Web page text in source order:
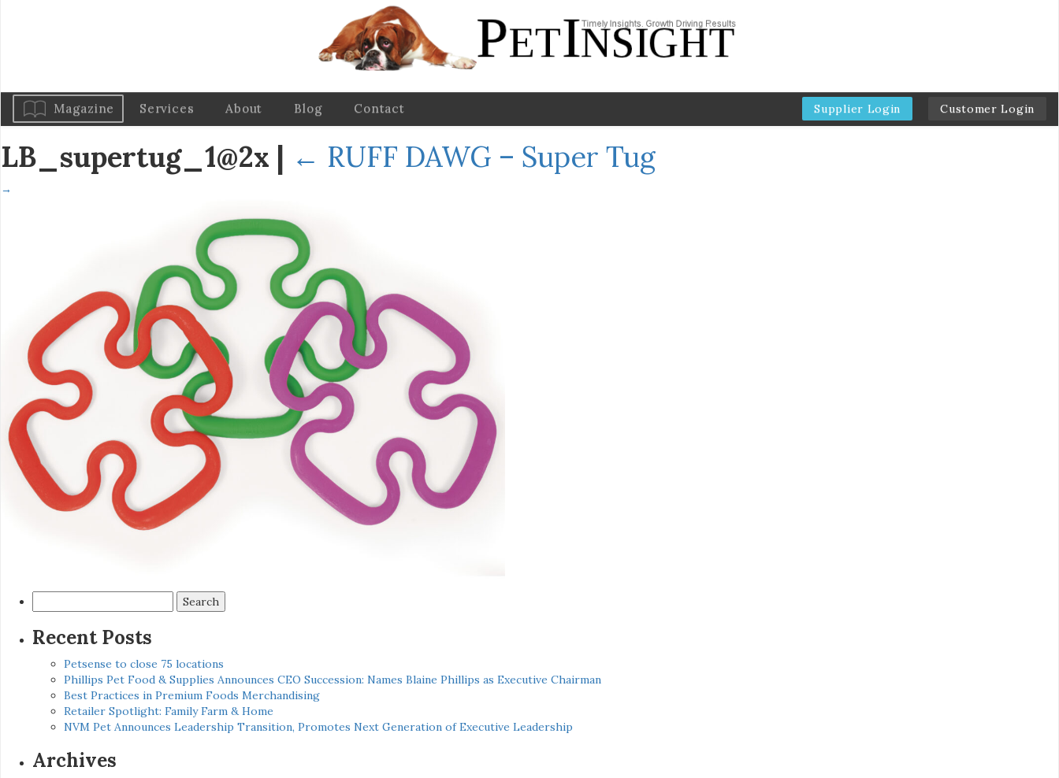
Magazine Services About Blog Contact Supplier Login Customer Login
LB_supertug_1@2x | ← RUFF DAWG – Super Tug
→
for:
Recent Posts
Petsense to close 75 locations
Phillips Pet Food & Supplies Announces CEO Succession: Names Blaine Phillips as Executive Chairman
Best Practices in Premium Foods Merchandising
Retailer Spotlight: Family Farm & Home
NVM Pet Announces Leadership Transition, Promotes Next Generation of Executive Leadership
Archives